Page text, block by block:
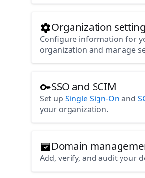
Organization
Configure information for
organization and manage
SSO and SCIM
Set up Single Sign-On and
your organization.
Domain
Add, verify, and audit your